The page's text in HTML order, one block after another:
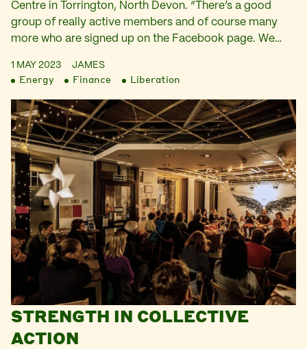
Centre in Torrington, North Devon. “There’s a good
group of really active members and of course many
more who are signed up on the Facebook page. We…
1 MAY 2023 JAMES
Energy Finance Liberation
STRENGTH IN COLLECTIVE
ACTION